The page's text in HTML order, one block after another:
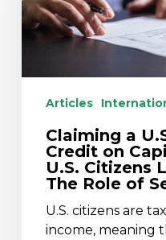
Credit
on
Citizens
Living
Abroad:
Role
Articles
Claiming a
Credit on
U.S. Citizens
The Role of
U.S. citizens are
income, meaning